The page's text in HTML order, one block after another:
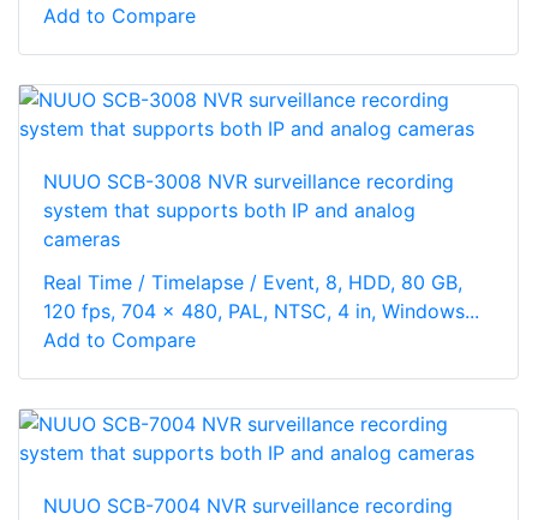
Add to Compare
NUUO SCB-3008 NVR surveillance recording
system that supports both IP and analog
cameras
Real Time / Timelapse / Event, 8, HDD, 80 GB,
120 fps, 704 x 480, PAL, NTSC, 4 in, Windows...
Add to Compare
NUUO SCB-7004 NVR surveillance recording